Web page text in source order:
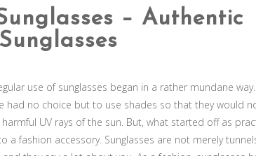
– Authentic
use of sunglasses began in a rather mundane
had no choice but to use shades so that they would
UV rays of the sun. But, what started off as
a fashion accessory. Sunglasses are not merely